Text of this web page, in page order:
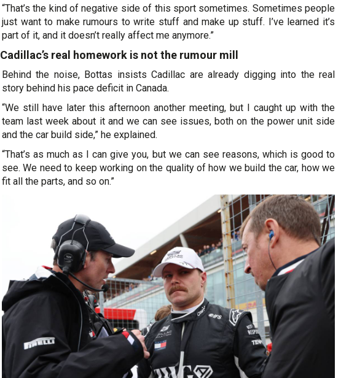
“That’s the kind of negative side of this sport sometimes. Sometimes people
just want to make rumours to write stuff and make up stuff. I’ve learned it’s
part of it, and it doesn’t really affect me anymore.”
Cadillac’s real homework is not the rumour mill
Behind the noise, Bottas insists Cadillac are already digging into the real
story behind his pace deficit in Canada.
“We still have later this afternoon another meeting, but I caught up with the
team last week about it and we can see issues, both on the power unit side
and the car build side,” he explained.
“That’s as much as I can give you, but we can see reasons, which is good to
see. We need to keep working on the quality of how we build the car, how we
fit all the parts, and so on.”